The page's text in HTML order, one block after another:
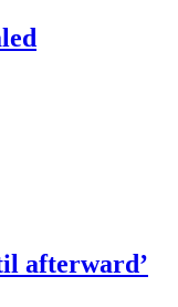
afterward’